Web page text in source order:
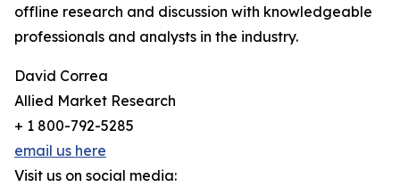
offline research and discussion with knowledgeable
professionals and analysts in the industry.
David Correa
Allied Market Research
+ 1 800-792-5285
email us here
Visit us on social media: